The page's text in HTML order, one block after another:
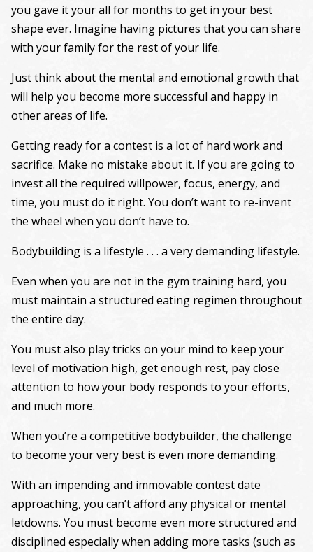
you gave it your all for months to get in your best
shape ever. Imagine having pictures that you can share
with your family for the rest of your life.
Just think about the mental and emotional growth that
will help you become more successful and happy in
other areas of life.
Getting ready for a contest is a lot of hard work and
sacrifice. Make no mistake about it. If you are going to
invest all the required willpower, focus, energy, and
time, you must do it right. You don’t want to re-invent
the wheel when you don’t have to.
Bodybuilding is a lifestyle . . . a very demanding lifestyle.
Even when you are not in the gym training hard, you
must maintain a structured eating regimen throughout
the entire day.
You must also play tricks on your mind to keep your
level of motivation high, get enough rest, pay close
attention to how your body responds to your efforts,
and much more.
When you’re a competitive bodybuilder, the challenge
to become your very best is even more demanding.
With an impending and immovable contest date
approaching, you can’t afford any physical or mental
letdowns. You must become even more structured and
disciplined especially when adding more tasks (such as